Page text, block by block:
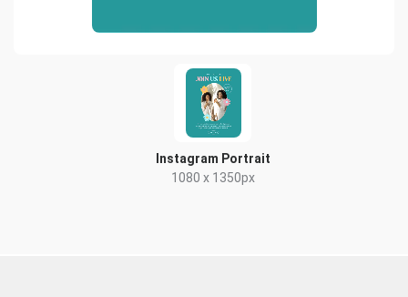
Instagram Portrait
1080 x 1350px